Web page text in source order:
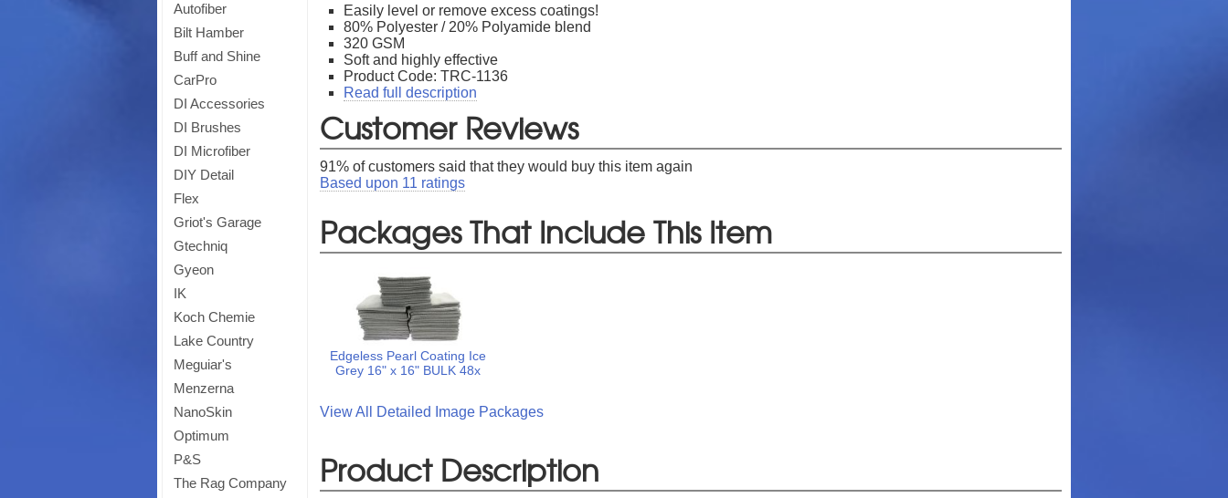
Autofiber
Bilt Hamber
Buff and Shine
CarPro
DI Accessories
DI Brushes
DI Microfiber
DIY Detail
Flex
Griot's Garage
Gtechniq
Gyeon
IK
Koch Chemie
Lake Country
Meguiar's
Menzerna
NanoSkin
Optimum
P&S
The Rag Company
Easily level or remove excess coatings!
80% Polyester / 20% Polyamide blend
320 GSM
Soft and highly effective
Product Code: TRC-1136
Read full description
Customer Reviews
91% of customers said that they would buy this item again
Based upon 11 ratings
Packages That Include This Item
Edgeless Pearl Coating Ice
Grey 16" x 16" BULK 48x
View All Detailed Image Packages
Product Description